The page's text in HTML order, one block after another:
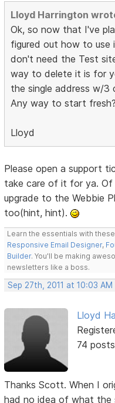
Lloyd Harrington
Ok, so now that I've
figured out how to
don't need the Test
way to delete it is for
the single address w/
Any way to start fresh?
Lloyd
Please open a support
take care of it for ya. Of
upgrade to the Webbie
too(hint, hint).
Learn the essentials with
Responsive Email Designer,
Builder. You'll be making
newsletters like a boss.
Sep 27th, 2011 at 10:03 AM
Lloyd
74 posts
Thanks Scott. When I
had no idea of what the